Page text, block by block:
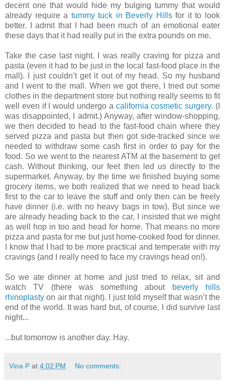
decent one that would hide my bulging tummy that would
already require a tummy tuck in Beverly Hillsfor it to look
better. I admit that I had been much of an emotional eater
these days that it had really put in the extra pounds on me.
Take the case last night. I was really craving for pizza and
pasta (even it had to be just in the local fast-food place in the
mall). I just couldn’t get it out of my head. So my husband
and I went to the mall. When we got there, I tried out some
clothes in the department store but nothing really seems to fit
well even if I would undergo a california cosmetic surgery. (I
was disappointed, I admit.) Anyway, after window-shopping,
we then decided to head to the fast-food chain where they
served pizza and pasta but then got side-tracked since we
needed to withdraw some cash first in order to pay for the
food. So we went to the nearest ATM at the basement to get
cash. Without thinking, our feet then led us directly to the
supermarket. Anyway, by the time we finished buying some
grocery items, we both realized that we need to head back
first to the car to leave the stuff and only then can be freely
have dinner (i.e. with no heavy bags in tow). But since we
are already heading back to the car, I insisted that we might
as well hop in too and head for home. That means no more
pizza and pasta for me but just home-cooked food for dinner.
I know that I had to be more practical and temperate with my
cravings (and I really need to face my cravings head on!).
So we ate dinner at home and just tried to relax, sit and
watch TV (there was something about
beverly hills
rhinoplasty on air that night). I just told myself that wasn’t the
end of the world. It was hard but, of course, I did survive last
night...
...but tomorrow is another day. Hay.
Vina P at 4:02 PM No comments: